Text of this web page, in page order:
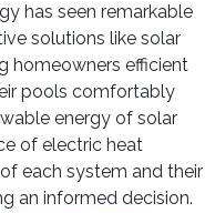
has seen remarkable
solutions like solar
homeowners efficient
pools comfortably
energy of solar
of electric heat
each system and their
an informed decision.